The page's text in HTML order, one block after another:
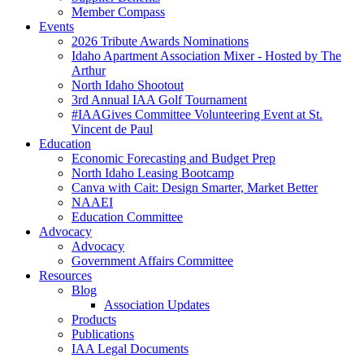
Member Compass
Events
2026 Tribute Awards Nominations
Idaho Apartment Association Mixer - Hosted by The
Arthur
North Idaho Shootout
3rd Annual IAA Golf Tournament
#IAAGives Committee Volunteering Event at St.
Vincent de Paul
Education
Economic Forecasting and Budget Prep
North Idaho Leasing Bootcamp
Canva with Cait: Design Smarter, Market Better
NAAEI
Education Committee
Advocacy
Advocacy
Government Affairs Committee
Resources
Blog
Association Updates
Products
Publications
IAA Legal Documents